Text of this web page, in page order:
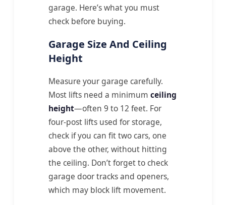
garage. Here’s what you must
check before buying.
Garage Size And Ceiling
Height
Measure your garage carefully.
Most lifts need a minimum ceiling
height—often 9 to 12 feet. For
four-post lifts used for storage,
check if you can fit two cars, one
above the other, without hitting
the ceiling. Don’t forget to check
garage door tracks and openers,
which may block lift movement.